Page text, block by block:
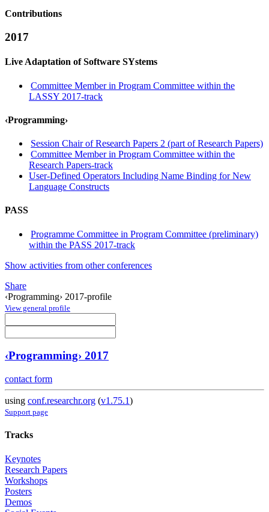
Contributions
2017
Live Adaptation of Software SYstems
Committee Member in Program Committee within the
LASSY 2017-track
‹Programming›
Session Chair of Research Papers 2 (part of Research Papers)
Committee Member in Program Committee within the
Research Papers-track
User-Defined Operators Including Name Binding for New
Language Constructs
PASS
Programme Committee in Program Committee (preliminary)
within the PASS 2017-track
Show activities from other conferences
Share
‹Programming› 2017-profile
View general profile
‹Programming› 2017
contact form
using conf.researchr.org (v1.75.1)
Support page
Tracks
Keynotes
Research Papers
Workshops
Posters
Demos